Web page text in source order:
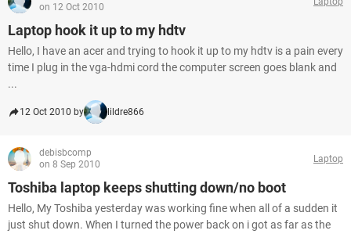
on 12 Oct 2010
Laptop hook it up to my hdtv
Hello, I have an acer and trying to hook it up to my hdtv is a pain every
time I plug in the vga-hdmi cord the computer screen goes blank and
...
12 Oct 2010 by lildre866
debisbcomp
on 8 Sep 2010
Laptop
Toshiba laptop keeps shutting down/no boot
Hello, My Toshiba yesterday was working fine when all of a sudden it
just shut down. When I turned the power back on i got as far as the